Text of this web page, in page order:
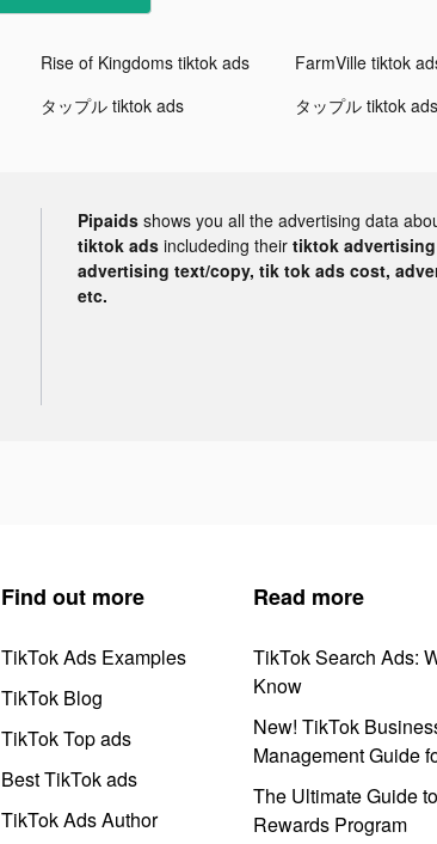
Rise of Kingdoms tiktok ads FarmVille tiktok
タップル tiktok ads タップル tiktok ads
Pipaids shows you all the advertising data
tiktok ads includeding their tiktok
advertising text/copy, tik tok ads cost,
etc.
Find out more
TikTok Ads Examples
TikTok Blog
TikTok Top ads
Best TikTok ads
TikTok Ads Author
Read more
TikTok Search Ads:
Know
New! TikTok
Management Guide
The Ultimate Guide
Rewards Program